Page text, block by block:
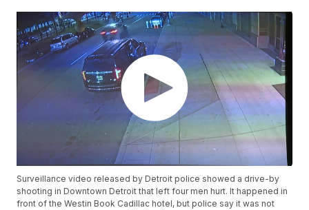
Surveillance video released by Detroit police showed a drive-by
shooting in Downtown Detroit that left four men hurt. It happened in
front of the Westin Book Cadillac hotel, but police say it was not